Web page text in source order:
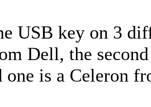
USB key on 3
Dell, the
is a Celeron